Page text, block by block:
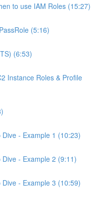
to use IAM Roles (15:27)
(5:16)
(6:53)
Instance Roles & Profile
- Example 1 (10:23)
- Example 2 (9:11)
- Example 3 (10:59)